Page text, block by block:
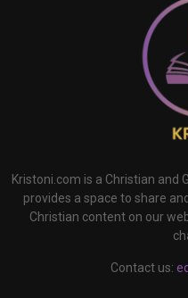
Kristoni.com is a Christian
provides a space to share
Christian content on our
Contact us: